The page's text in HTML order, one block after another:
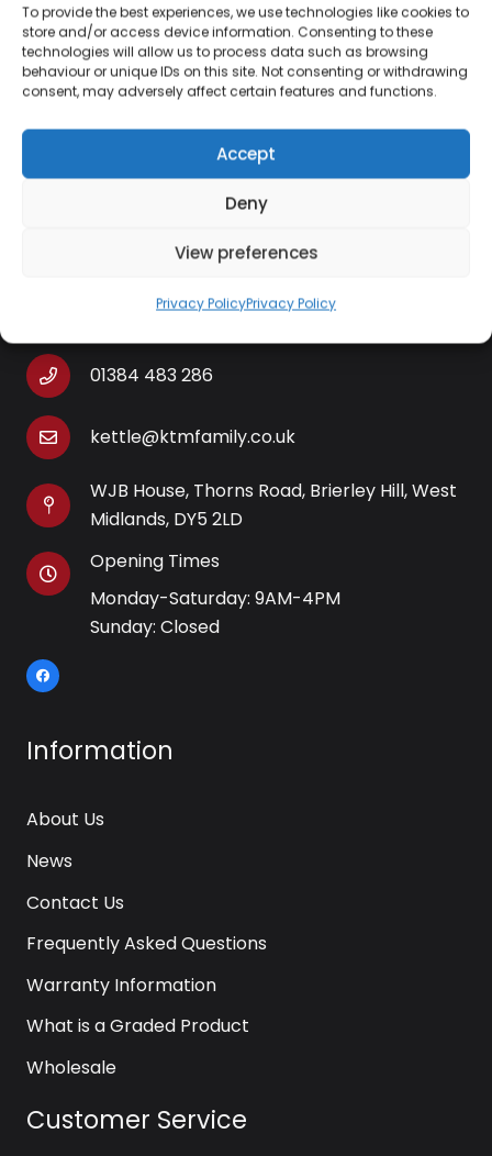
To provide the best experiences, we use technologies like cookies to
store and/or access device information. Consenting to these
technologies will allow us to process data such as browsing
behaviour or unique IDs on this site. Not consenting or withdrawing
consent, may adversely affect certain features and functions.
Accept
Deny
View preferences
Privacy PolicyPrivacy Policy
Height adjustable handles
Locking arthritic loop brakes for ease of use
3 Solid 20cm wheels
Lightweight
Comes with shopping bag for handy storage
Contact Information
01384 483 286
kettle@ktmfamily.co.uk
WJB House, Thorns Road, Brierley Hill, West
Midlands, DY5 2LD
Opening Times
Monday-Saturday: 9AM-4PM
Sunday: Closed
Information
About Us
News
Contact Us
Frequently Asked Questions
Warranty Information
What is a Graded Product
Wholesale
Customer Service